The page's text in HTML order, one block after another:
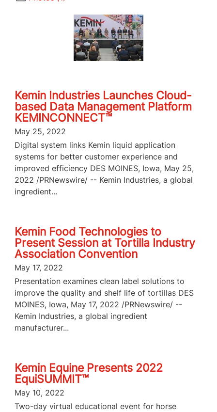
Kemin Industries Launches Cloud-
based Data Management Platform
KEMINCONNECT™
May 25, 2022
Digital system links Kemin liquid application
systems for better customer experience and
improved efficiency DES MOINES, Iowa, May 25,
2022 /PRNewswire/ -- Kemin Industries, a global
ingredient...
Kemin Food Technologies to
Present Session at Tortilla Industry
Association Convention
May 17, 2022
Presentation examines clean label solutions to
improve the quality and shelf life of tortillas DES
MOINES, Iowa, May 17, 2022 /PRNewswire/ --
Kemin Industries, a global ingredient
manufacturer...
Kemin Equine Presents 2022
EquiSUMMIT™
May 10, 2022
Two-day virtual educational event for horse